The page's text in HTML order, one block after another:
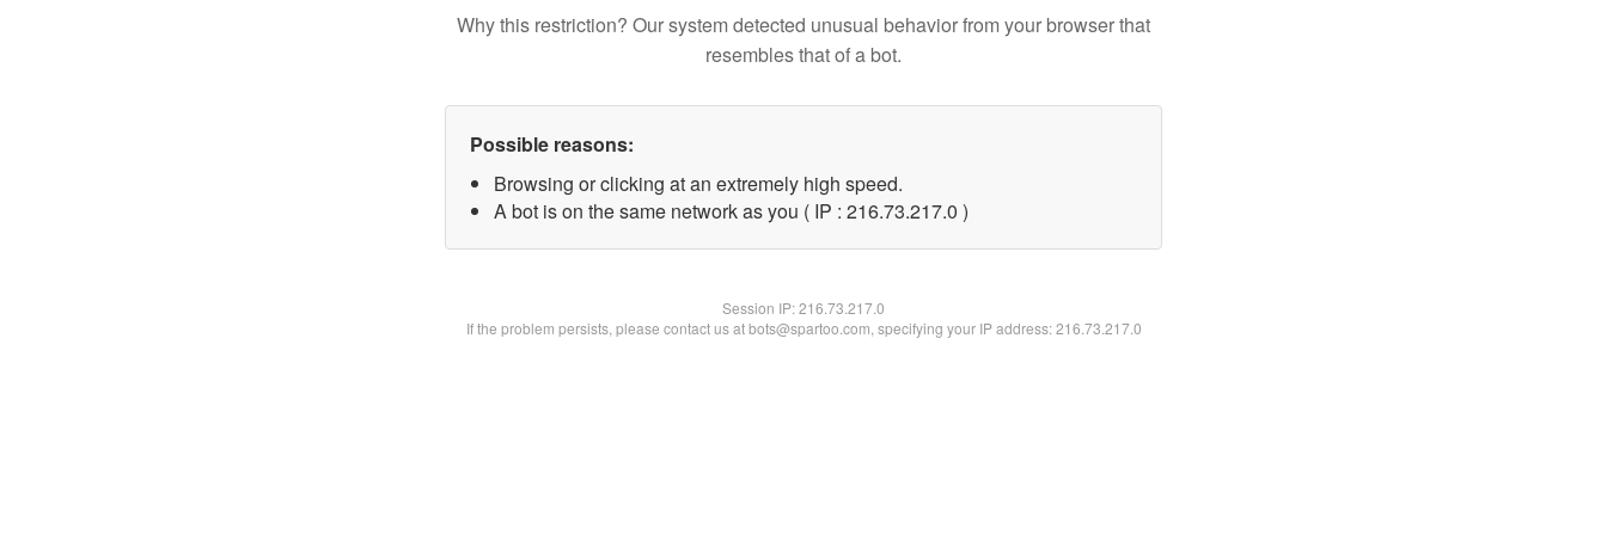
Why this restriction? Our system detected unusual behavior from your browser that
resembles that of a bot.
Possible reasons:
Browsing or clicking at an extremely high speed.
A bot is on the same network as you ( IP : 216.73.217.0 )
Session IP:216.73.217.0
If the problem persists, please contact us at bots@spartoo.com, specifying your IP address: 216.73.217.0